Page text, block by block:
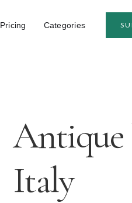
Pricing Categories
Antique
Italy